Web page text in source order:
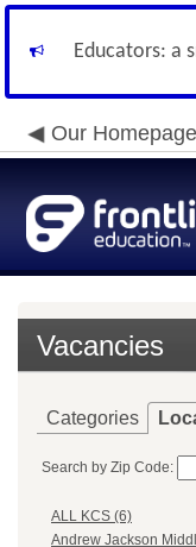
Educators: a
Our Homepage
Vacancies
Categories
Search by Zip Code:
ALL KCS (6)
Andrew Jackson